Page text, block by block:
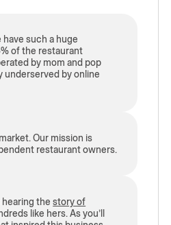
have such a huge
of the restaurant
by mom and pop
underserved by online
Our mission is
restaurant owners.
hearing thestory of
like hers. As you’ll